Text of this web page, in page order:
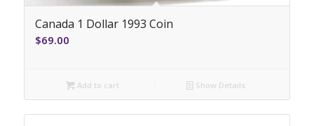
Canada 1 Dollar 1993 Coin
$69.00
Add to cart Show Details